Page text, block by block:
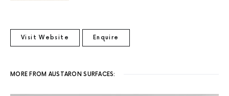
Visit Website Enquire
MORE FROM AUSTARON SURFACES: